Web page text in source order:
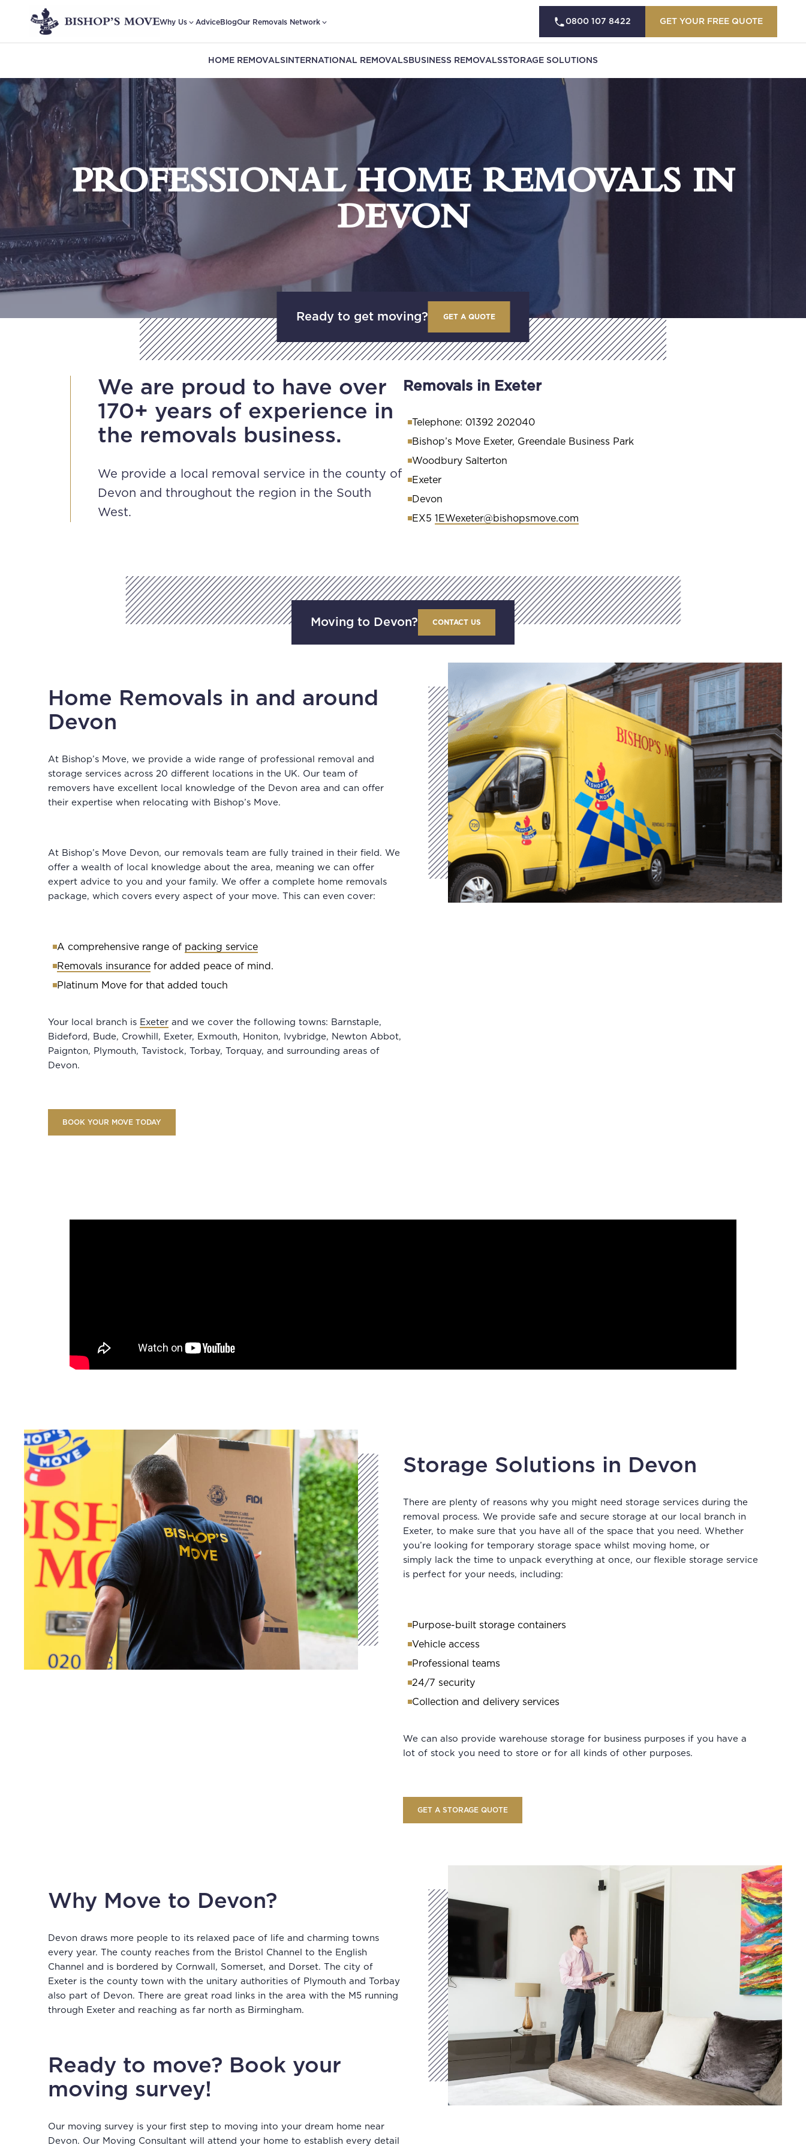
Why Us AdviceBlogOur Removals Network 0800 107 8422 GET YOUR FREE QUOTE
HOME REMOVALS INTERNATIONAL REMOVALS BUSINESS REMOVALSSTORAGE SOLUTIONS
PROFESSIONAL HOME REMOVALS IN
DEVON
Ready to get moving? GET A QUOTE
We are proud to have over
170+ years of experience in
the removals business.
We provide a local removal service in the county of
Devon and throughout the region in the South
West.
Removals in Exeter
Telephone: 01392 202040
Bishop’s Move Exeter, Greendale Business Park
Woodbury Salterton
Exeter
Devon
EX5 1EWexeter@bishopsmove.com
Moving to Devon? CONTACT US
Home Removals in and around
Devon
At Bishop’s Move, we provide a wide range of professional removal and
storage services across 20 different locations in the UK. Our team of
removers have excellent local knowledge of the Devon area and can offer
their expertise when relocating with Bishop’s Move.
At Bishop’s Move Devon, our removals team are fully trained in their field. We
offer a wealth of local knowledge about the area, meaning we can offer
expert advice to you and your family. We offer a complete home removals
package, which covers every aspect of your move. This can even cover:
A comprehensive range of packing service
Removals insurance for added peace of mind.
Platinum Move for that added touch
Your local branch is Exeter and we cover the following towns: Barnstaple,
Bideford, Bude, Crowhill, Exeter, Exmouth, Honiton, Ivybridge, Newton Abbot,
Paignton, Plymouth, Tavistock, Torbay, Torquay, and surrounding areas of
Devon.
BOOK YOUR MOVE TODAY
Storage Solutions in Devon
There are plenty of reasons why you might need storage services during the
removal process. We provide safe and secure storage at our local branch in
Exeter, to make sure that you have all of the space that you need. Whether
you’re looking for temporary storage space whilst moving home, or
simply lack the time to unpack everything at once, our flexible storage service
is perfect for your needs, including:
Purpose-built storage containers
Vehicle access
Professional teams
24/7 security
Collection and delivery services
We can also provide warehouse storage for business purposes if you have a
lot of stock you need to store or for all kinds of other purposes.
GET A STORAGE QUOTE
Why Move to Devon?
Devon draws more people to its relaxed pace of life and charming towns
every year. The county reaches from the Bristol Channel to the English
Channel and is bordered by Cornwall, Somerset, and Dorset. The city of
Exeter is the county town with the unitary authorities of Plymouth and Torbay
also part of Devon. There are great road links in the area with the M5 running
through Exeter and reaching as far north as Birmingham.
Ready to move? Book your
moving survey!
Our moving survey is your first step to moving into your dream home near
Devon. Our Moving Consultant will attend your home to establish every detail